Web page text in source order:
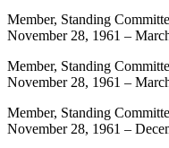
Member, Standing
November 28, 1961 –
Member, Standing
November 28, 1961 –
Member, Standing
November 28, 1961 –